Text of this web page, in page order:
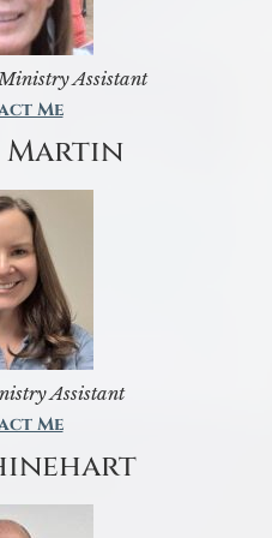
Assistant
Me
Martin
Assistant
Me